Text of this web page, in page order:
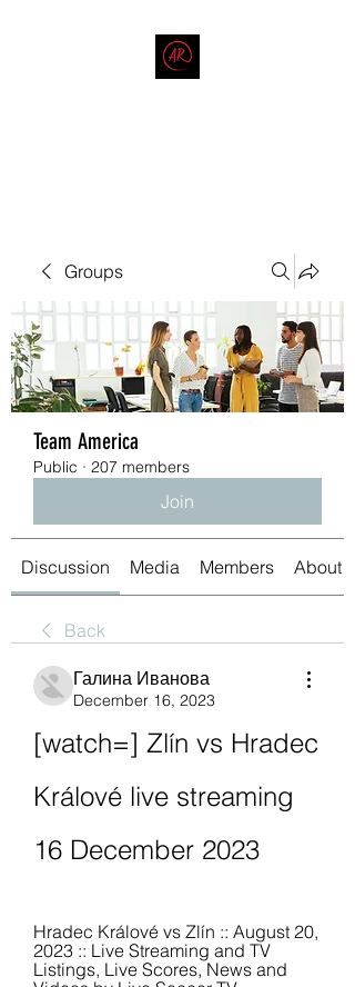
Groups
Team America
Public · 207 members
Join
Discussion Media Members About
Back
Галина Иванова
December 16, 2023
[watch=] Zlín vs Hradec
Králové live streaming
16 December 2023
Hradec Králové vs Zlín :: August 20,
2023 :: Live Streaming and TV
Listings, Live Scores, News and